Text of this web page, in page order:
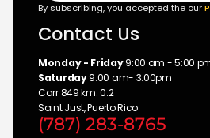
By subscribing, you accepted the our
Contact Us
Monday - Friday9:00 am - 5:00
Saturday9:00 am- 3:00pm
Carr 849 km. 0.2
Saint Just, Puerto Rico
(787) 283-8765